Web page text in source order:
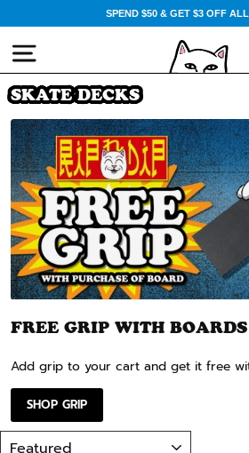
to
content
SPEND $50 & GET $3 OFF
SITE NAVIGATION
SKATE DECKS
FREE GRIP WITH BOARDS
Add grip to your cart and get it free
SHOP GRIP
SORT